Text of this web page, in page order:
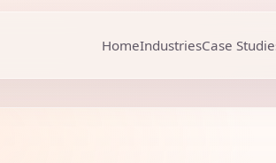
HomeIndustriesCase